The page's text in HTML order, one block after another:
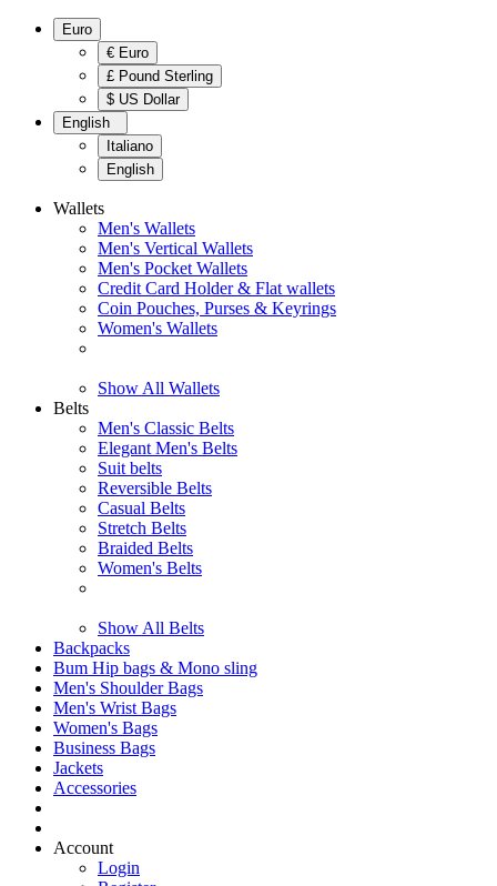
Euro
€ Euro
£ Pound Sterling
$ US Dollar
English
Italiano
English
Wallets
Men's Wallets
Men's Vertical Wallets
Men's Pocket Wallets
Credit Card Holder & Flat wallets
Coin Pouches, Purses & Keyrings
Women's Wallets
Show All Wallets
Belts
Men's Classic Belts
Elegant Men's Belts
Suit belts
Reversible Belts
Casual Belts
Stretch Belts
Braided Belts
Women's Belts
Show All Belts
Backpacks
Bum Hip bags & Mono sling
Men's Shoulder Bags
Men's Wrist Bags
Women's Bags
Business Bags
Jackets
Accessories
Account
Login